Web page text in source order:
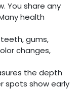
You share any
health
gums,
changes,
the depth
spots show early